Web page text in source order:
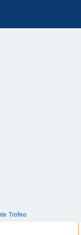
Trofeo